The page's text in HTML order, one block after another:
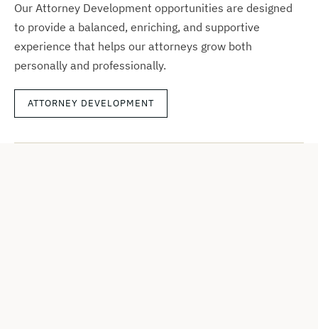
Our Attorney Development opportunities are designed
to provide a balanced, enriching, and supportive
experience that helps our attorneys grow both
personally and professionally.
ATTORNEY DEVELOPMENT